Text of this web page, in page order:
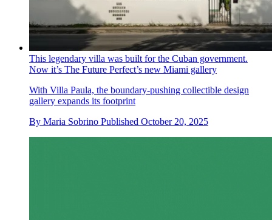
This legendary villa was built for the Cuban government.
Now it’s The Future Perfect’s new Miami gallery
With Villa Paula, the boundary-pushing collectible design
gallery expands its footprint
By Maria Sobrino Published October 20, 2025